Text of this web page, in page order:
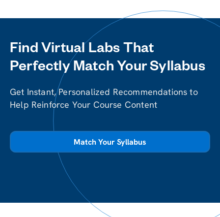
Find Virtual Labs That
Perfectly Match Your Syllabus
Get Instant, Personalized Recommendations to
Help Reinforce Your Course Content
Match Your Syllabus